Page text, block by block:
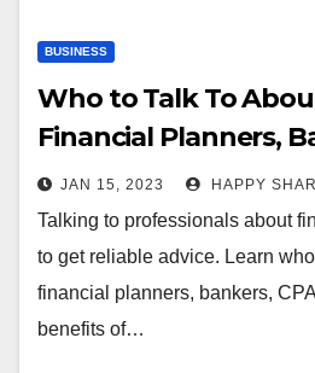
BUSINESS
Who to Talk To
Financial Planners,
and More
JAN 15, 2023 HAPPY
Talking to professionals about
to get reliable advice. Learn
financial planners, bankers,
benefits of…